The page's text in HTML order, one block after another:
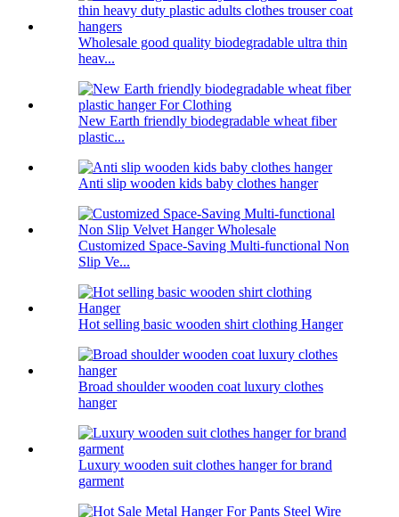
Wholesale good quality biodegradable ultra thin
heav...
New Earth friendly biodegradable wheat fiber
plastic...
Anti slip wooden kids baby clothes hanger
Customized Space-Saving Multi-functional Non
Slip Ve...
Hot selling basic wooden shirt clothing Hanger
Broad shoulder wooden coat luxury clothes
hanger
Luxury wooden suit clothes hanger for brand
garment